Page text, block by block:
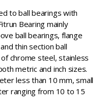
to ball bearings with
Bearing mainly
ball bearings, flange
thin section ball
chrome steel, stainless
metric and inch sizes.
less than 10 mm, small
ranging from 10 to 15